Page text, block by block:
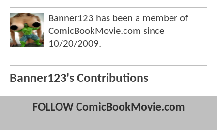
Banner123 has been a member of
ComicBookMovie.com since
10/20/2009.
Banner123's Contributions
FOLLOW ComicBookMovie.com